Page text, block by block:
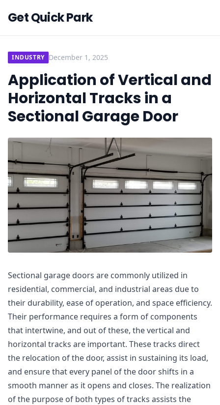
Get Quick Park
INDUSTRY December 1, 2025
Application of Vertical and
Horizontal Tracks in a
Sectional Garage Door
Sectional garage doors are commonly utilized in
residential, commercial, and industrial areas due to
their durability, ease of operation, and space efficiency.
Their performance requires a form of components
that intertwine, and out of these, the vertical and
horizontal tracks are important. These tracks direct
the relocation of the door, assist in sustaining its load,
and ensure that every panel of the door shifts in a
smooth manner as it opens and closes. The realization
of the purpose of both types of tracks assists the